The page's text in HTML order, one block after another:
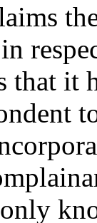
that it